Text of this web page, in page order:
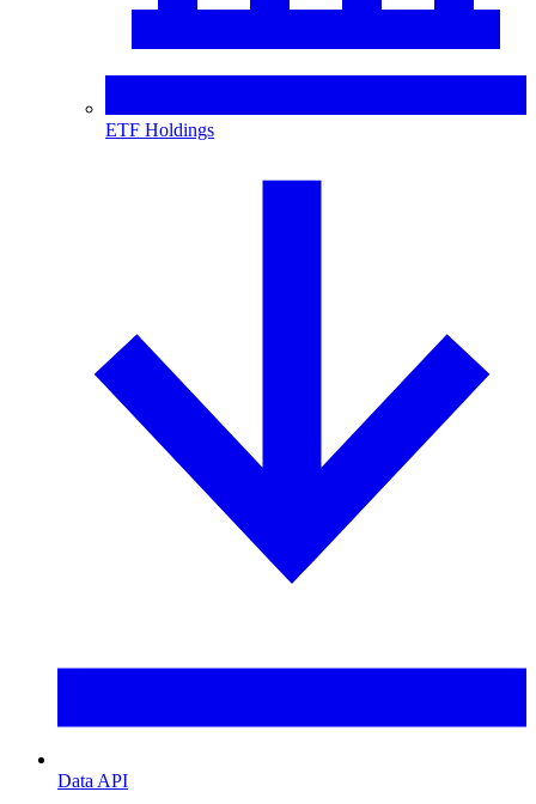
ETF Holdings
Data API